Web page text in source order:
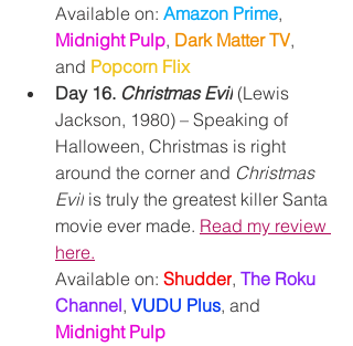
Available on: Amazon Prime,
Midnight Pulp, Dark Matter TV,
and Popcorn Flix
Day 16. Christmas Evil (Lewis
Jackson, 1980) – Speaking of
Halloween, Christmas is right
around the corner and Christmas
Evil is truly the greatest killer Santa
movie ever made. Read my review
here.
Available on: Shudder, The Roku
Channel, VUDU Plus, and
Midnight Pulp